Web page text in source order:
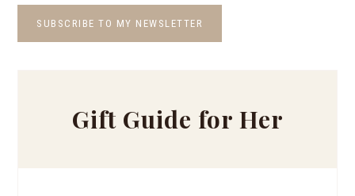
SUBSCRIBE TO MY NEWSLETTER
Gift Guide for Her